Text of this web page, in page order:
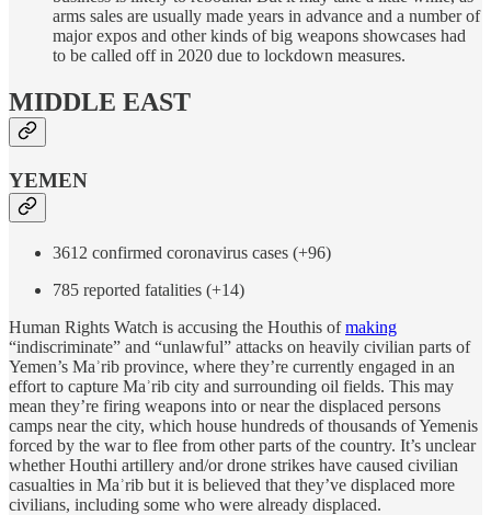
arms sales are usually made years in advance and a number of
major expos and other kinds of big weapons showcases had
to be called off in 2020 due to lockdown measures.
MIDDLE EAST
YEMEN
3612 confirmed coronavirus cases (+96)
785 reported fatalities (+14)
Human Rights Watch is accusing the Houthis ofmaking
“indiscriminate” and “unlawful” attacks on heavily civilian parts of
Yemen’s Maʾrib province, where they’re currently engaged in an
effort to capture Maʾrib city and surrounding oil fields. This may
mean they’re firing weapons into or near the displaced persons
camps near the city, which house hundreds of thousands of Yemenis
forced by the war to flee from other parts of the country. It’s unclear
whether Houthi artillery and/or drone strikes have caused civilian
casualties in Maʾrib but it is believed that they’ve displaced more
civilians, including some who were already displaced.